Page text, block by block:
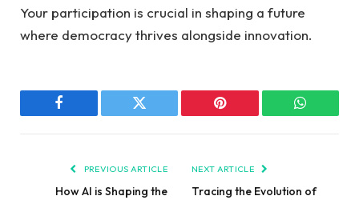
Your participation is crucial in shaping a future
where democracy thrives alongside innovation.
Facebook Twitter Pinterest
PREVIOUS ARTICLE
How AI is Shaping the
NEXT ARTICLE
Tracing the Evolution of